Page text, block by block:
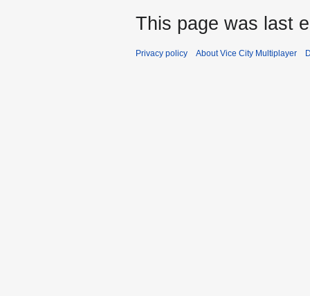
This page was last
Privacy policy About Vice City Multiplayer